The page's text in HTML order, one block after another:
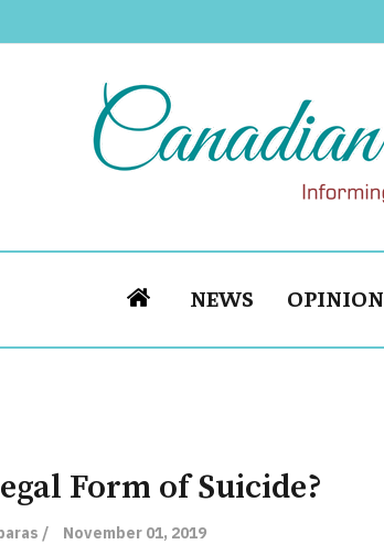
NEWS OPINION
Form of Suicide?
/ November 01, 2019